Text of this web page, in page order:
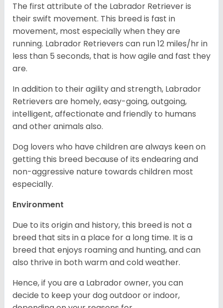
The first attribute of the Labrador Retriever is
their swift movement. This breed is fast in
movement, most especially when they are
running. Labrador Retrievers can run 12 miles/hr in
less than 5 seconds, that is how agile and fast they
are.
In addition to their agility and strength, Labrador
Retrievers are homely, easy-going, outgoing,
intelligent, affectionate and friendly to humans
and other animals also.
Dog lovers who have children are always keen on
getting this breed because of its endearing and
non-aggressive nature towards children most
especially.
Environment
Due to its origin and history, this breed is not a
breed that sits in a place for a long time. It is a
breed that enjoys roaming and hunting, and can
also thrive in both warm and cold weather.
Hence, if you are a Labrador owner, you can
decide to keep your dog outdoor or indoor,